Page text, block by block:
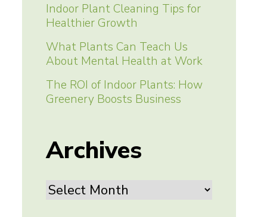
Indoor Plant Cleaning Tips for
Healthier Growth
What Plants Can Teach Us
About Mental Health at Work
The ROI of Indoor Plants: How
Greenery Boosts Business
Archives
Archives